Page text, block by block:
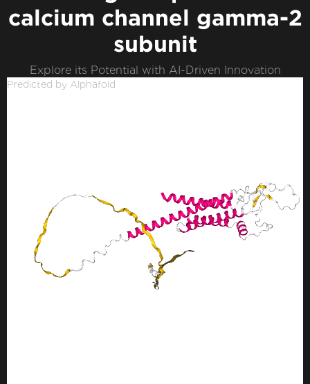
calcium channel gamma-2
subunit
Explore its Potential with AI-Driven Innovation
Predicted by Alphafold